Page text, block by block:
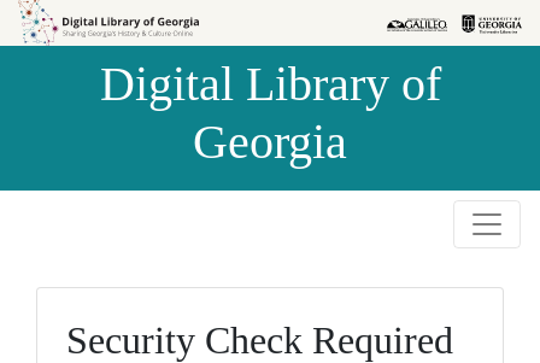
Skip to
Skip to
Digital Library of
Georgia
Security Check Required